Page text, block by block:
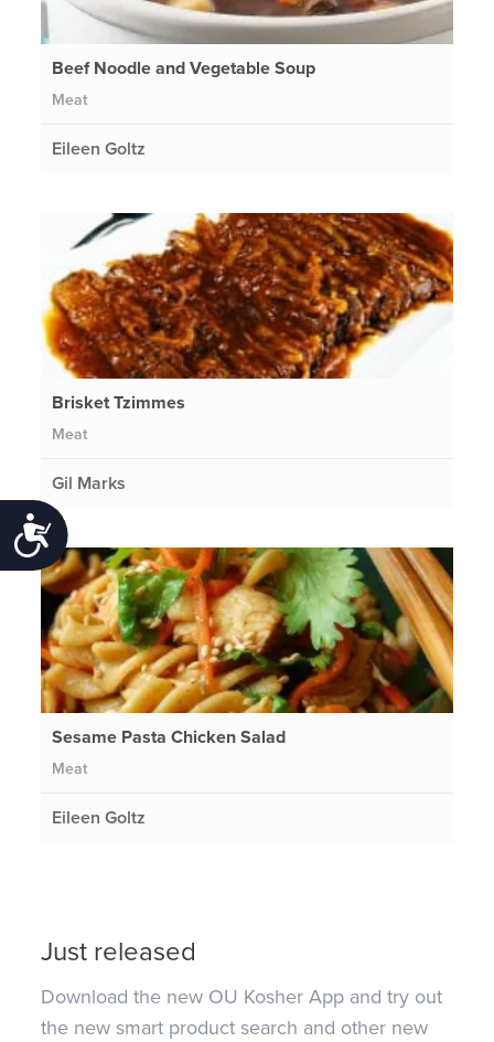
Accessibility
Beef Noodle and Vegetable Soup
Meat
Eileen Goltz
Brisket Tzimmes
Meat
Gil Marks
Sesame Pasta Chicken Salad
Meat
Eileen Goltz
Just released
Download the new OU Kosher App and try out
the new smart product search and other new